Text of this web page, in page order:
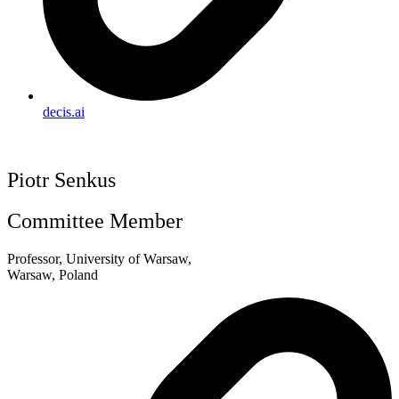
decis.ai
Piotr Senkus
Committee Member
Professor, University of Warsaw,
Warsaw, Poland